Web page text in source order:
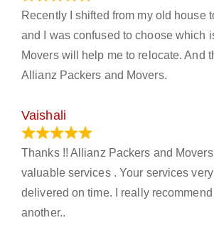
Recently I shifted from my old house
and I was confused to choose which
Movers will help me to relocate. And
Allianz Packers and Movers.
Vaishali
Thanks !! Allianz Packers and
valuable services . Your services
delivered on time. I really
another..